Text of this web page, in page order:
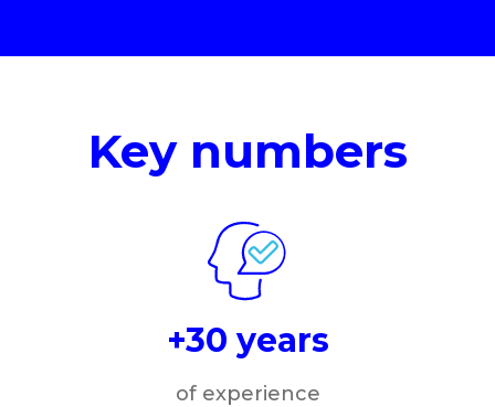
Key numbers
+30 years
of experience